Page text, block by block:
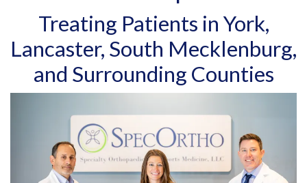
Treating Patients in York,
Lancaster, South Mecklenburg,
and Surrounding Counties